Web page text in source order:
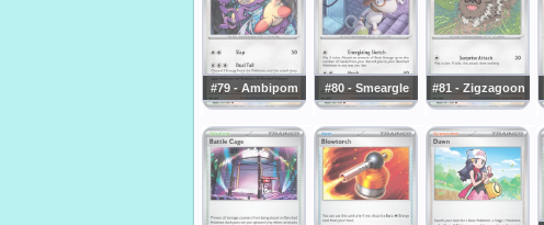
#79 - Ambipom #80 - Smeargle #81 - Zigzagoon